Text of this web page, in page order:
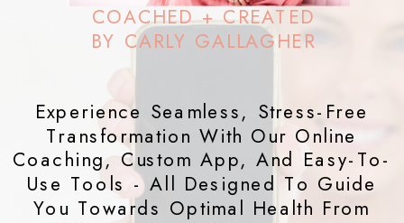
Experience Seamless, Stress-Free
Transformation With Our Online
Coaching, Custom App, And Easy-To-
Use Tools - All Designed To Guide
You Towards Optimal Health From
COACHED + CREATED
BY CARLY GALLAGHER